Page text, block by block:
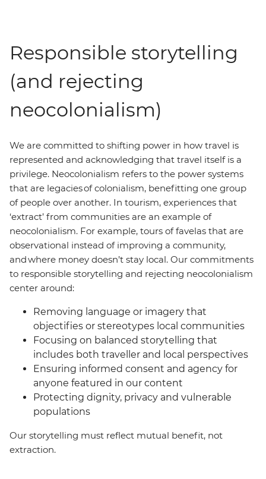
Responsible storytelling
(and rejecting
neocolonialism)
We are committed to shifting power in how travel is
represented and acknowledging that travel itself is a
privilege. Neocolonialism refers to the power systems
that are legacies of colonialism, benefitting one group
of people over another. In tourism, experiences that
‘extract’ from communities are an example of
neocolonialism. For example, tours of favelas that are
observational instead of improving a community,
and where money doesn’t stay local. Our commitments
to responsible storytelling and rejecting neocolonialism
center around:
Removing language or imagery that
objectifies or stereotypes local communities
Focusing on balanced storytelling that
includes both traveller and local perspectives
Ensuring informed consent and agency for
anyone featured in our content
Protecting dignity, privacy and vulnerable
populations
Our storytelling must reflect mutual benefit, not
extraction.